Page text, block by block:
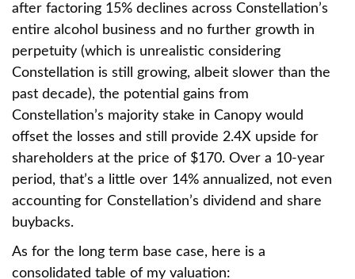
after factoring 15% declines across Constellation’s
entire alcohol business and no further growth in
perpetuity (which is unrealistic considering
Constellation is still growing, albeit slower than the
past decade), the potential gains from
Constellation’s majority stake in Canopy would
offset the losses and still provide 2.4X upside for
shareholders at the price of $170. Over a 10-year
period, that’s a little over 14% annualized, not even
accounting for Constellation’s dividend and share
buybacks.
As for the long term base case, here is a
consolidated table of my valuation: